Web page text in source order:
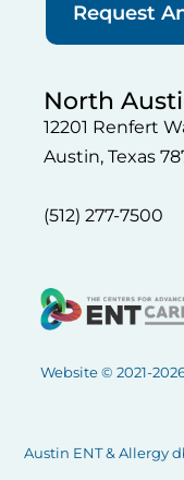
Request
North
12201 Renfert
Austin, Texas
(512) 277-7500
Website © 2021-
Austin ENT & Allergy